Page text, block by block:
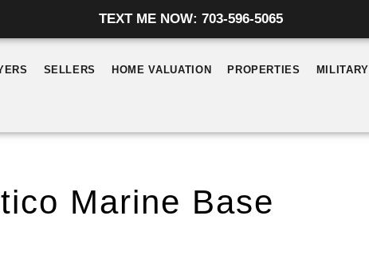
TEXT ME NOW: 703-596-5065
SELLERS HOME VALUATION PROPERTIES
Marine Base